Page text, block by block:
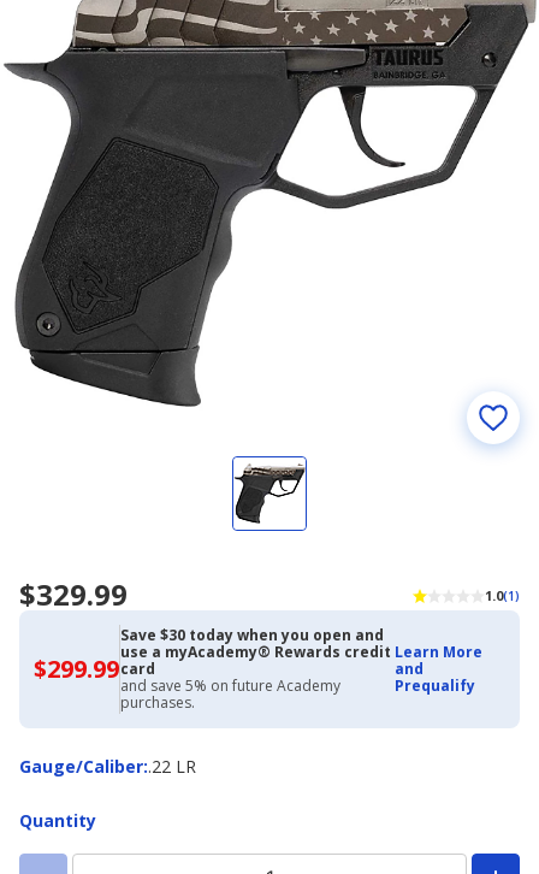
$329.99 1.0(1)
$299.99$299.99
with
Academy
Credit
Card
Save $30 today when you open and
use a myAcademy® Rewards credit
card
and save 5% on future Academy
purchases.
Learn More
and
Prequalify
Gauge/Caliber:
Gauge/Caliber.22 LR
Quantity